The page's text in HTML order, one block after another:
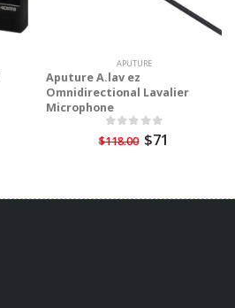
APUTURE
Aputure A.lav ez
Omnidirectional Lavalier
Microphone
$118.00 $71